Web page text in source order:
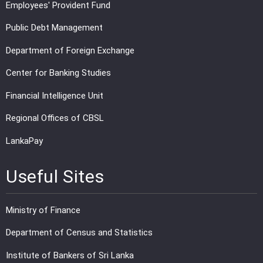
Employees' Provident Fund
Public Debt Management
Department of Foreign Exchange
Center for Banking Studies
Financial Intelligence Unit
Regional Offices of CBSL
LankaPay
Useful Sites
Ministry of Finance
Department of Census and Statistics
Institute of Bankers of Sri Lanka